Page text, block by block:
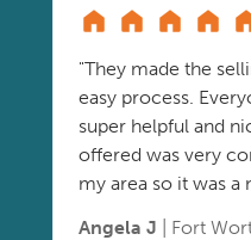
"They made the
easy process.
super helpful and
offered was very
my area so it was a
Angela J | Fort